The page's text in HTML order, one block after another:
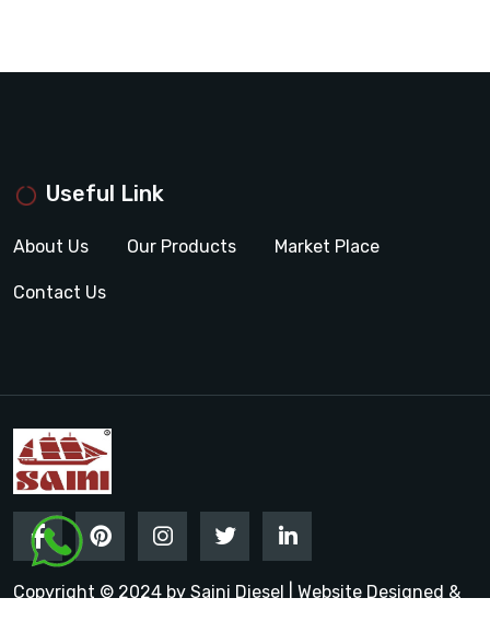
Useful Link
About Us Our Products Market Place
Contact Us
Copyright © 2024 by Saini Diesel | Website Designed &